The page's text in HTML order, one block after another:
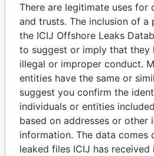
THEPOWER
Explore the offshore
politicians and their
There are legitimate uses for
and trusts. The inclusion of a
the ICIJ Offshore Leaks
to suggest or imply that they
illegal or improper conduct.
entities have the same or
suggest you confirm the
individuals or entities
based on addresses or other
information. The data comes
leaked files ICIJ has